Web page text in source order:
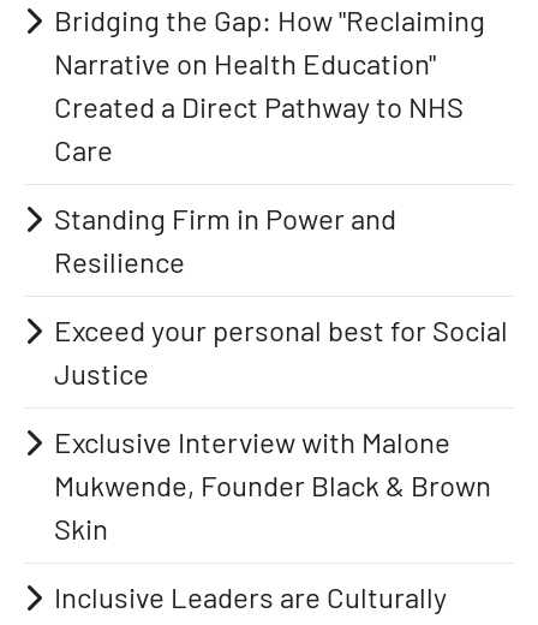
Bridging the Gap: How "Reclaiming
Narrative on Health Education"
Created a Direct Pathway to NHS
Care
Standing Firm in Power and
Resilience
Exceed your personal best for Social
Justice
Exclusive Interview with Malone
Mukwende, Founder Black & Brown
Skin
Inclusive Leaders are Culturally